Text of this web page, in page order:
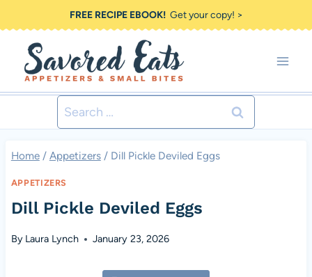
to
content
FREE RECIPE EBOOK!Get your copy! >
Search
for:
Home / Appetizers / Dill Pickle Deviled Eggs
APPETIZERS
Dill Pickle Deviled Eggs
By Laura Lynch January 23, 2026